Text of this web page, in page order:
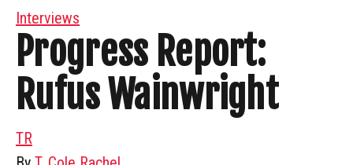
Interviews
Progress Report:
Rufus Wainwright
TR